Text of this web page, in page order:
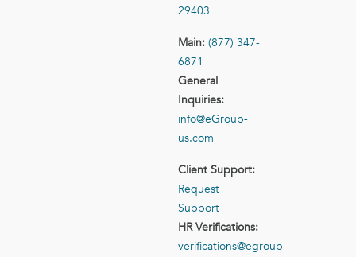
29403
Main: (877) 347-
6871
General
Inquiries:
info@eGroup-
us.com
Client Support:
Request
Support
HR Verifications:
verifications@egroup-